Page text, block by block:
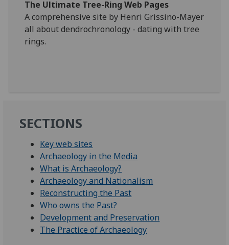
The Ultimate Tree-Ring Web Pages
A comprehensive site by Henri Grissino-Mayer
all about dendrochronology - dating with tree
rings.
SECTIONS
Key web sites
Archaeology in the Media
What is Archaeology?
Archaeology and Nationalism
Reconstructing the Past
Who owns the Past?
Development and Preservation
The Practice of Archaeology